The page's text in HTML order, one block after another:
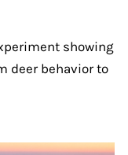
showing
deer behavior to